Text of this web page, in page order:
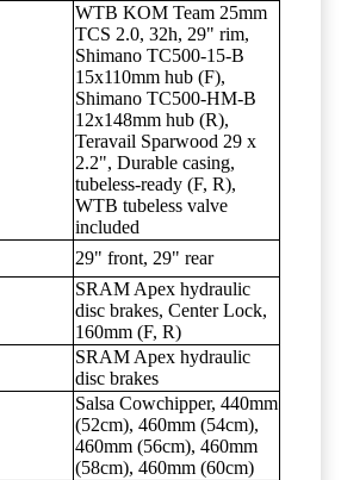
WTB KOM Team 25mm
TCS 2.0, 32h, 29" rim,
Shimano TC500-15-B
15x110mm hub (F),
Shimano TC500-HM-B
12x148mm hub (R),
Teravail Sparwood 29 x
2.2", Durable casing,
tubeless-ready (F, R),
WTB tubeless valve
included
29" front, 29" rear
SRAM Apex hydraulic
disc brakes, Center Lock,
160mm (F, R)
SRAM Apex hydraulic
disc brakes
Salsa Cowchipper, 440mm
(52cm), 460mm (54cm),
460mm (56cm), 460mm
(58cm), 460mm (60cm)